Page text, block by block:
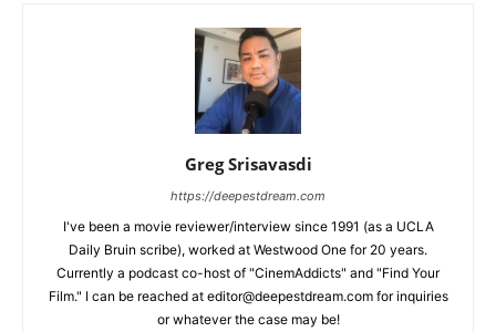
Greg Srisavasdi
https://deepestdream.com
I've been a movie reviewer/interview since 1991 (as a UCLA
Daily Bruin scribe), worked at Westwood One for 20 years.
Currently a podcast co-host of "CinemAddicts" and "Find Your
Film." I can be reached at editor@deepestdream.com for inquiries
or whatever the case may be!